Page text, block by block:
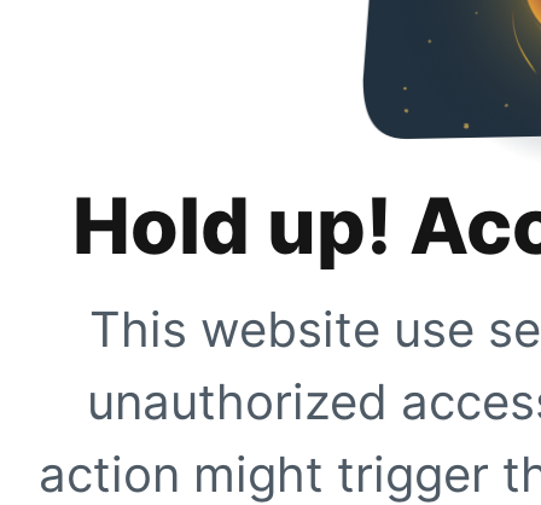
Hold up!
This website use
unauthorized
action might trigger